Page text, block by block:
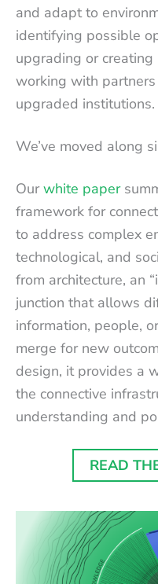
and adapt to
identifying possible
upgrading or
working with
upgraded institutions.
We’ve moved along
Ourwhite paper
framework for
to address complex
technological, and
from architecture, an
junction that allows
information, people,
merge for new
design, it provides a
the connective
understanding and
READ